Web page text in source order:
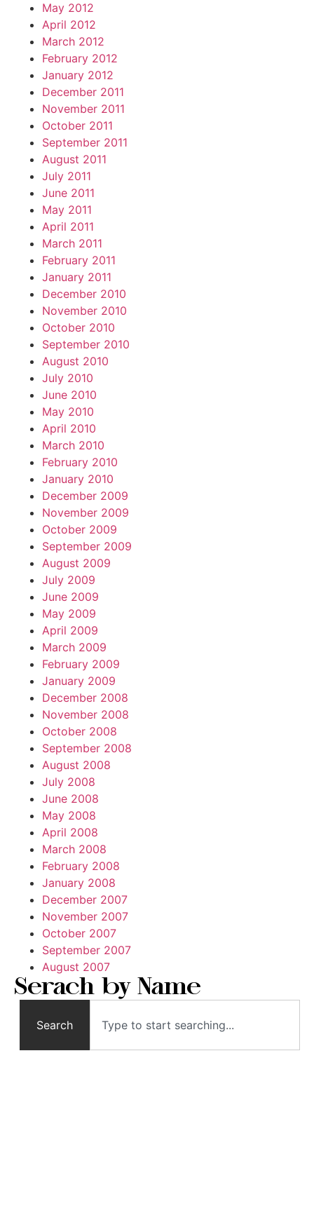
May 2012
April 2012
March 2012
February 2012
January 2012
December 2011
November 2011
October 2011
September 2011
August 2011
July 2011
June 2011
May 2011
April 2011
March 2011
February 2011
January 2011
December 2010
November 2010
October 2010
September 2010
August 2010
July 2010
June 2010
May 2010
April 2010
March 2010
February 2010
January 2010
December 2009
November 2009
October 2009
September 2009
August 2009
July 2009
June 2009
May 2009
April 2009
March 2009
February 2009
January 2009
December 2008
November 2008
October 2008
September 2008
August 2008
July 2008
June 2008
May 2008
April 2008
March 2008
February 2008
January 2008
December 2007
November 2007
October 2007
September 2007
August 2007
Serach by Name
Search